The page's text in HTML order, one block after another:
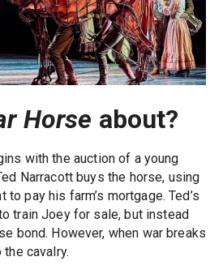
Horse about?
with the auction of a young
Narracott buys the horse, using
to pay his farm’s mortgage. Ted’s
train Joey for sale, but instead
bond. However, when war breaks
cavalry.